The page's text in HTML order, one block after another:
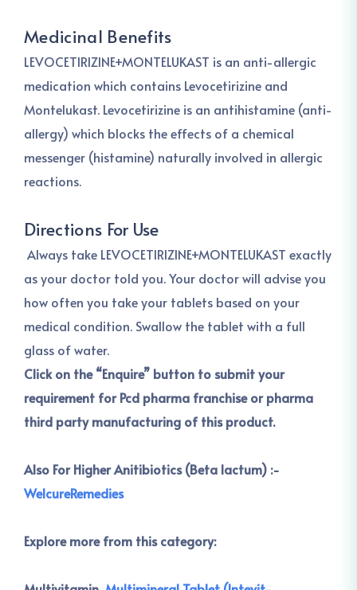
Medicinal Benefits
LEVOCETIRIZINE+MONTELUKAST is an anti-allergic
medication which contains Levocetirizine and
Montelukast. Levocetirizine is an antihistamine (anti-
allergy) which blocks the effects of a chemical
messenger (histamine) naturally involved in allergic
reactions.
Directions For Use
Always take LEVOCETIRIZINE+MONTELUKAST exactly
as your doctor told you. Your doctor will advise you
how often you take your tablets based on your
medical condition. Swallow the tablet with a full
glass of water.
Click on the “Enquire” button to submit your
requirement for Pcd pharma franchise or pharma
third party manufacturing of this product.
Also For Higher Anitibiotics (Beta lactum) :-
WelcureRemedies
Explore more from this category: